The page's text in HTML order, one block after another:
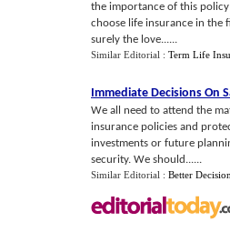
the importance of this policy
choose life insurance in the
surely the love......
Similar Editorial : Term Life
Immediate Decisions On
We all need to attend the
insurance policies and
investments or future
security. We should......
Similar Editorial : Better